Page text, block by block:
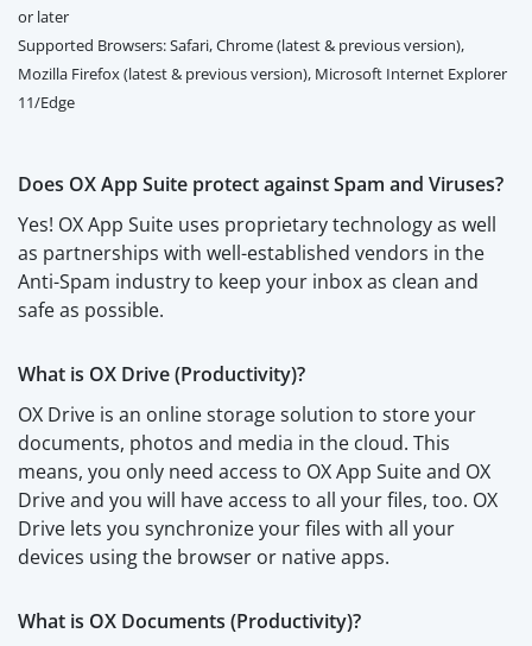
or later
Supported Browsers: Safari, Chrome (latest & previous version),
Mozilla Firefox (latest & previous version), Microsoft Internet Explorer
11/Edge
Does OX App Suite protect against Spam and Viruses?
Yes! OX App Suite uses proprietary technology as well
as partnerships with well-established vendors in the
Anti-Spam industry to keep your inbox as clean and
safe as possible.
What is OX Drive (Productivity)?
OX Drive is an online storage solution to store your
documents, photos and media in the cloud. This
means, you only need access to OX App Suite and OX
Drive and you will have access to all your files, too. OX
Drive lets you synchronize your files with all your
devices using the browser or native apps.
What is OX Documents (Productivity)?